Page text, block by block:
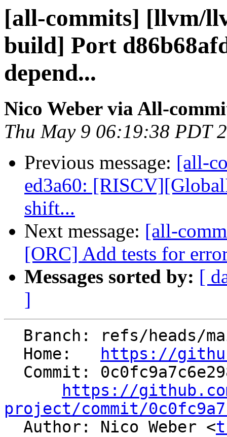
[all-commits] [llvm/
build] Port
depend...
Nico Weber via All-
Thu May 9 06:19:38 PDT
Previous message: [all-
ed3a60:
shift...
Next message: [all-
[ORC] Add tests for
Messages sorted by: [
]
  Home:
https://
https://
project/commit/
Author: Nico Weber <